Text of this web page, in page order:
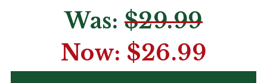
Was:$29.99
Now: $26.99